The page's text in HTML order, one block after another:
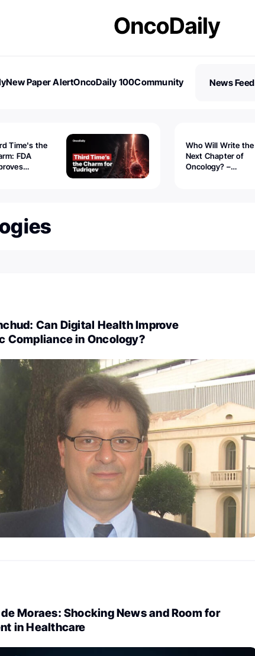
New Paper AlertOncoDaily 100Community
News Feed
Time's the
FDA
Who Will Write the
Next Chapter of
Oncology? –
Can Digital Health Improve
Compliance in Oncology?
Moraes: Shocking News and Room for
in Healthcare